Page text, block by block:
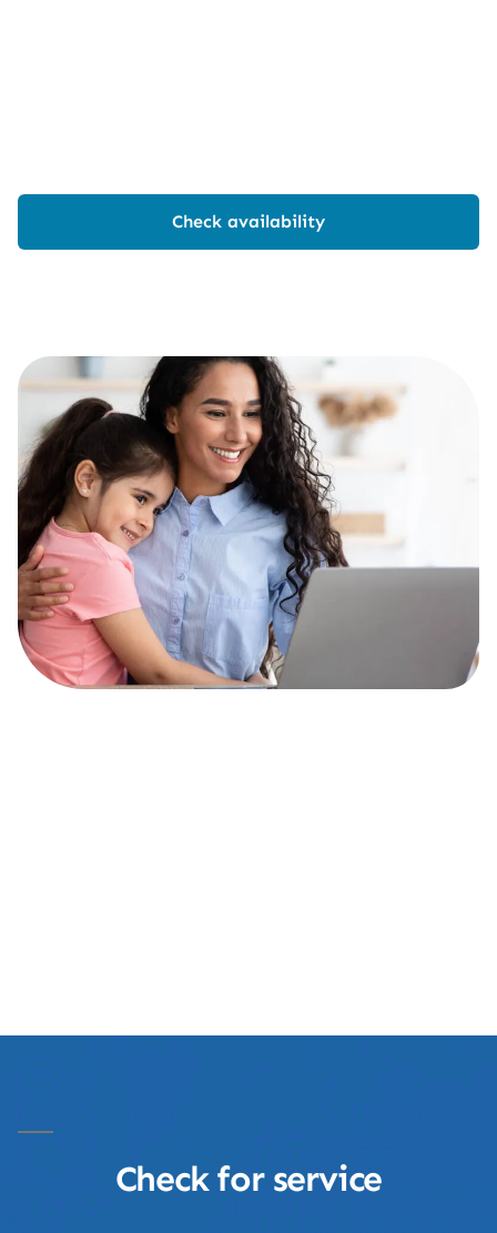
Check availability
Check for service